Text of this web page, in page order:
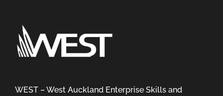
WEST – West Auckland Enterprise Skills and